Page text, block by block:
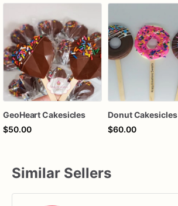
GeoHeart Cakesicles
$50.00
Donut Cakesicles
$60.00
Similar Sellers